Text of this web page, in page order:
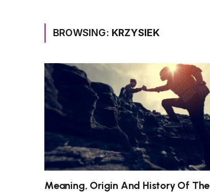
BROWSING: KRZYSIEK
Meaning, Origin And History Of The